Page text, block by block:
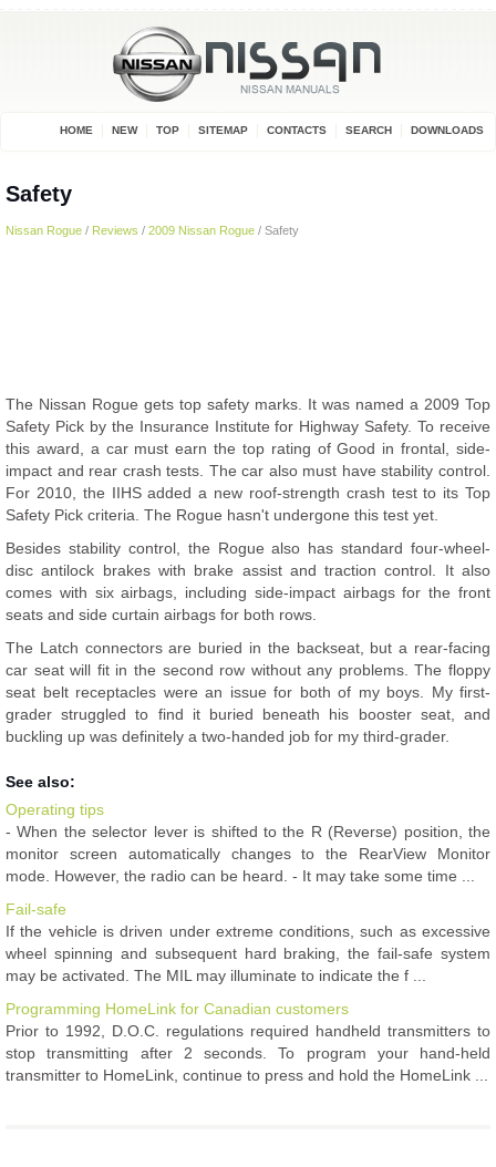
HOME NEW TOP SITEMAP CONTACTS SEARCH DOWNLOADS
Safety
Nissan Rogue / Reviews / 2009 Nissan Rogue / Safety
The Nissan Rogue gets top safety marks. It was named a 2009 Top
Safety Pick by the Insurance Institute for Highway Safety. To receive
this award, a car must earn the top rating of Good in frontal, side-
impact and rear crash tests. The car also must have stability control.
For 2010, the IIHS added a new roof-strength crash test to its Top
Safety Pick criteria. The Rogue hasn't undergone this test yet.
Besides stability control, the Rogue also has standard four-wheel-
disc antilock brakes with brake assist and traction control. It also
comes with six airbags, including side-impact airbags for the front
seats and side curtain airbags for both rows.
The Latch connectors are buried in the backseat, but a rear-facing
car seat will fit in the second row without any problems. The floppy
seat belt receptacles were an issue for both of my boys. My first-
grader struggled to find it buried beneath his booster seat, and
buckling up was definitely a two-handed job for my third-grader.
See also:
Operating tips
- When the selector lever is shifted to the R (Reverse) position, the
monitor screen automatically changes to the RearView Monitor
mode. However, the radio can be heard. - It may take some time ...
Fail-safe
If the vehicle is driven under extreme conditions, such as excessive
wheel spinning and subsequent hard braking, the fail-safe system
may be activated. The MIL may illuminate to indicate the f ...
Programming HomeLink for Canadian customers
Prior to 1992, D.O.C. regulations required handheld transmitters to
stop transmitting after 2 seconds. To program your hand-held
transmitter to HomeLink, continue to press and hold the HomeLink ...